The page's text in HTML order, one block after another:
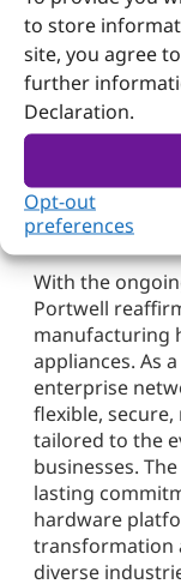
to store
site, you agree
further
Declaration.
Opt-out
preferences
interfaces.
DC input
them ideal for
WAN, security,
Portwell:
Solutions
Tomorrow
With the
Portwell
manufacturing
appliances. As
enterprise
flexible,
tailored to the
businesses.
lasting
hardware
transformation
diverse